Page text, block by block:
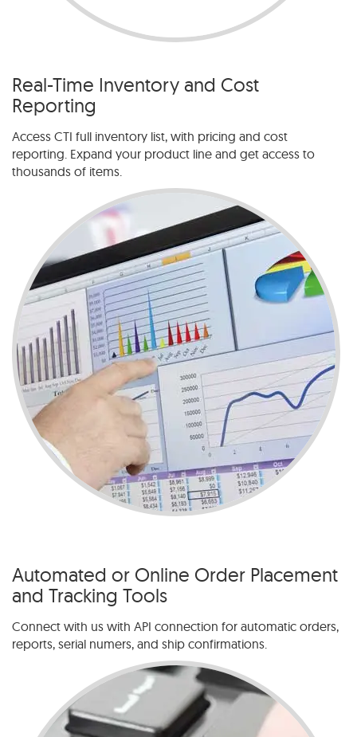
Real-Time Inventory and Cost
Reporting
Access CTI full inventory list, with pricing and cost
reporting. Expand your product line and get access to
thousands of items.
Automated or Online Order Placement
and Tracking Tools
Connect with us with API connection for automatic orders,
reports, serial numers, and ship confirmations.